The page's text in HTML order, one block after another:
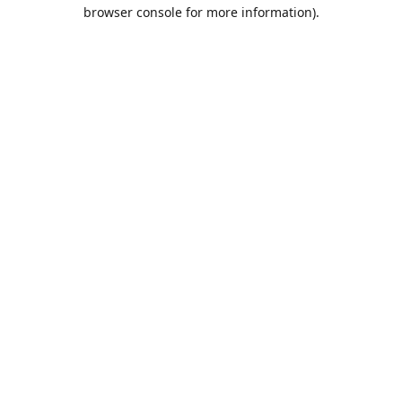
browser console for more information).